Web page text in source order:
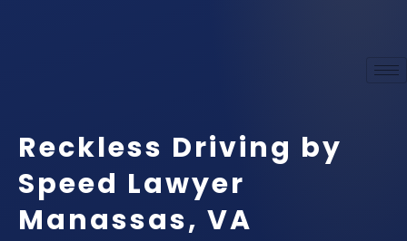
Reckless Driving by
Speed Lawyer
Manassas, VA